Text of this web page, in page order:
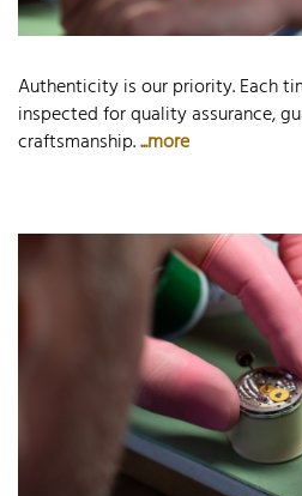
Authenticity is our priority. Each
inspected for quality assurance,
craftsmanship....more